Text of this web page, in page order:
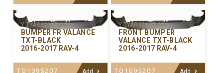
Y-TYAR321ARC-01
BUMPER FR VALANCE
TXT-BLACK
2016-2017 RAV-4
TO1095207
Y-TYAR321AR-00
FRONT BUMPER
VALANCE TXT-BLACK
2016-2017 RAV-4
TO1095207